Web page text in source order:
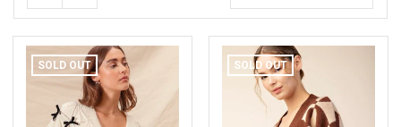
SOLD OUT SOLD OUT